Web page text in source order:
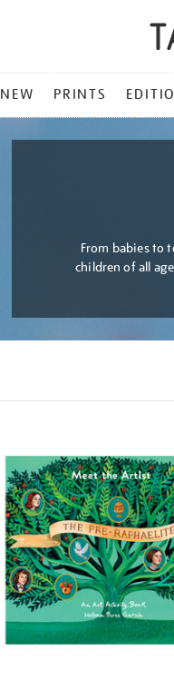
NEW PRINTS
From babies to
children of all